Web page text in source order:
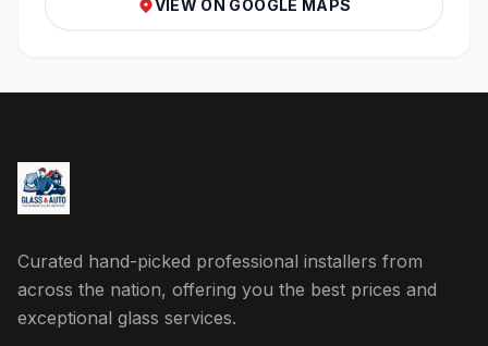
VIEW ON GOOGLE MAPS
Curated hand-picked professional installers from
across the nation, offering you the best prices and
exceptional glass services.